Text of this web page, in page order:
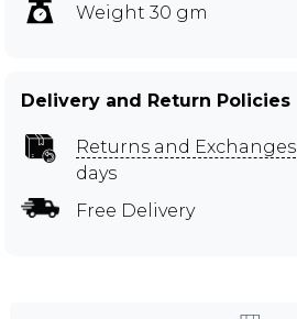
Weight 30 gm
Delivery and Return Policies
Returns and Exchanges
days
Free Delivery